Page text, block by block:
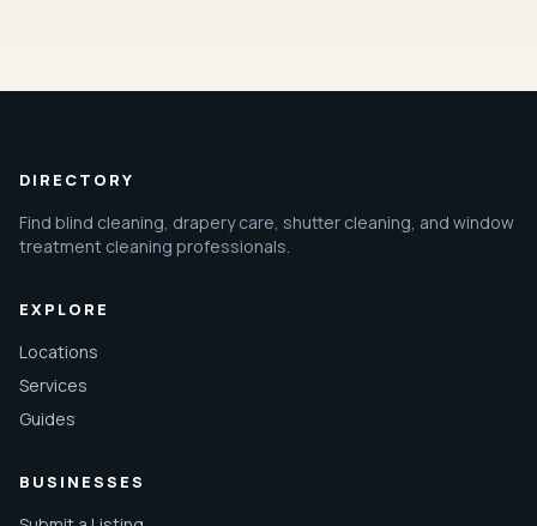
DIRECTORY
Find blind cleaning, drapery care, shutter cleaning, and window
treatment cleaning professionals.
EXPLORE
Locations
Services
Guides
BUSINESSES